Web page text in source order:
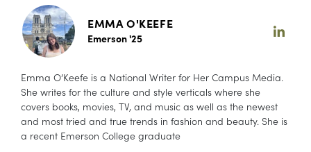
EMMA O'KEEFE
Emerson '25
Emma O’Keefe is a National Writer for Her Campus Media.
She writes for the culture and style verticals where she
covers books, movies, TV, and music as well as the newest
and most tried and true trends in fashion and beauty. She is
a recent Emerson College graduate